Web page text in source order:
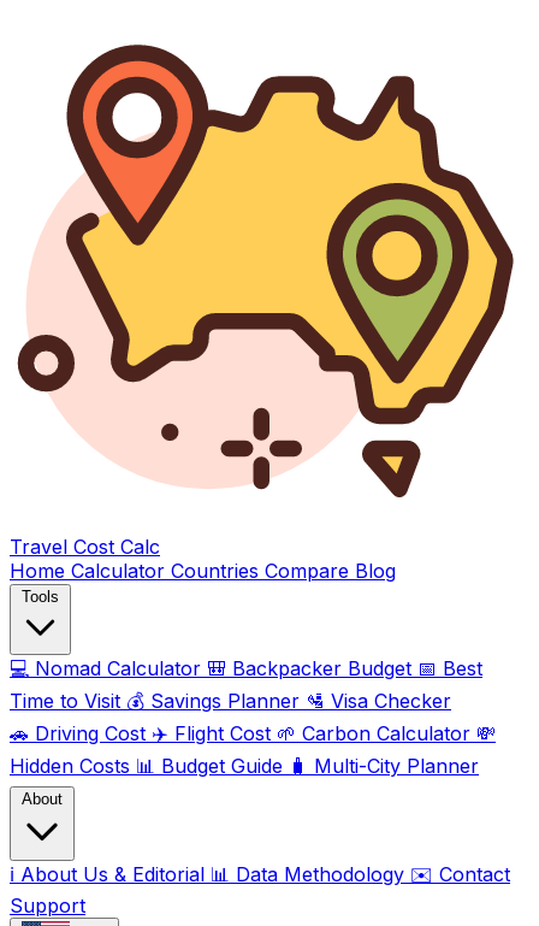
Travel Cost Calc
Home Calculator Countries Compare Blog
Tools
💻 Nomad Calculator 🎒 Backpacker Budget 📅 Best
Time to Visit 💰 Savings Planner 🛂 Visa Checker
🚗 Driving Cost ✈️ Flight Cost 🌱 Carbon Calculator 💸
Hidden Costs 📊 Budget Guide 🧳 Multi-City Planner
About
ℹ️ About Us & Editorial 📊 Data Methodology ✉️ Contact
Support